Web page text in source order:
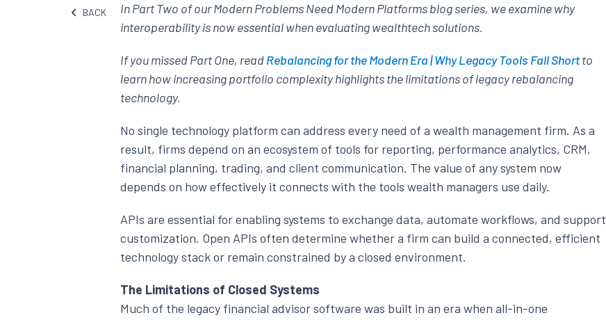
BACK
In Part Two of our Modern Problems Need Modern Platforms blog series, we examine why
interoperability is now essential when evaluating wealthtech solutions.
If you missed Part One, readRebalancing for the Modern Era | Why Legacy Tools Fall Shortto
learn how increasing portfolio complexity highlights the limitations of legacy rebalancing
technology.
No single technology platform can address every need of a wealth management firm. As a
result, firms depend on an ecosystem of tools for reporting, performance analytics, CRM,
financial planning, trading, and client communication. The value of any system now
depends on how effectively it connects with the tools wealth managers use daily.
APIs are essential for enabling systems to exchange data, automate workflows, and support
customization. Open APIs often determine whether a firm can build a connected, efficient
technology stack or remain constrained by a closed environment.
The Limitations of Closed Systems
Much of the legacy financial advisor software was built in an era when all-in-one